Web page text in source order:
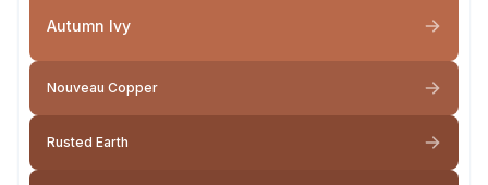
Autumn Ivy
Nouveau Copper
Rusted Earth